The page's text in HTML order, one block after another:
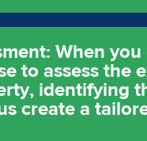
When
to assess the
identifying
create a